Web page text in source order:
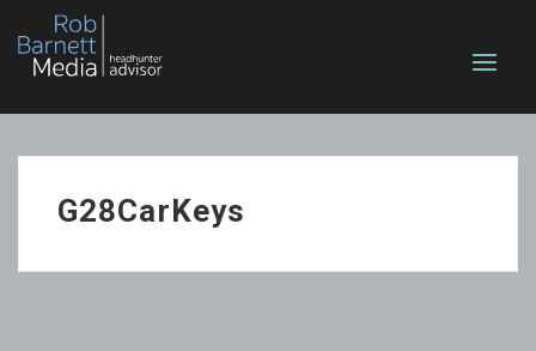
G28CarKeys